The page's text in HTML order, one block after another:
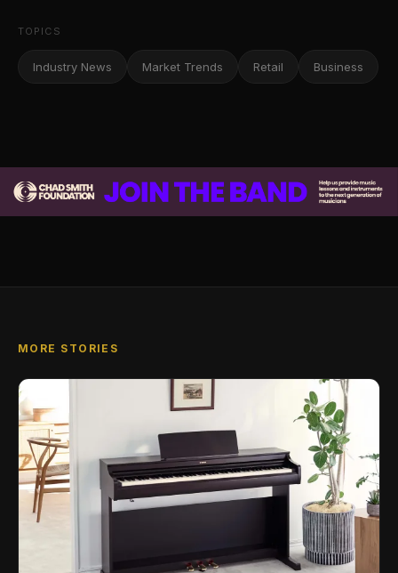
TOPICS
Industry News Market Trends Retail Business
MORE STORIES